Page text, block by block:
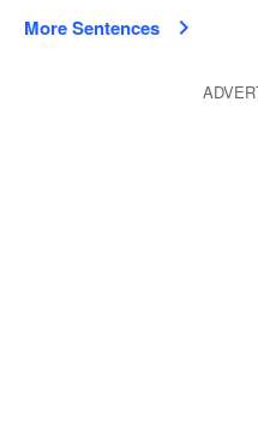
More Sentences